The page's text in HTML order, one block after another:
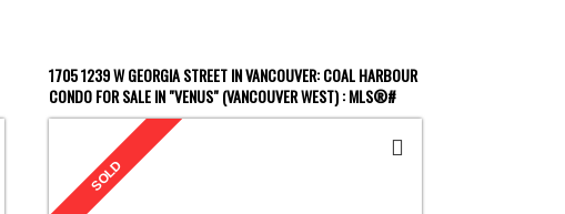
1705 1239 W GEORGIA STREET IN VANCOUVER: COAL HARBOUR
CONDO FOR SALE IN "VENUS" (VANCOUVER WEST) : MLS®#
R2884799